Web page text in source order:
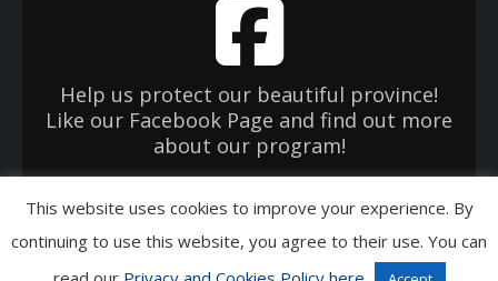
Help us protect our beautiful province!
Like our Facebook Page and find out more
about our program!
Copyright 2026 Used Oil Management Association. All Rights Reserved.
EHC OneWindow
This website uses cookies to improve your experience. By
continuing to use this website, you agree to their use. You can